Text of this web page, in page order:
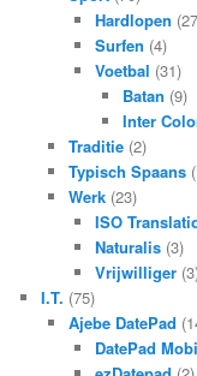
Hardlopen
Surfen (4)
Voetbal (31)
Batan (9)
Inter
Traditie(2)
Typisch Spaans
Werk(23)
ISO
Naturalis (3)
Vrijwilliger
I.T. (75)
Ajebe DatePad
DatePad